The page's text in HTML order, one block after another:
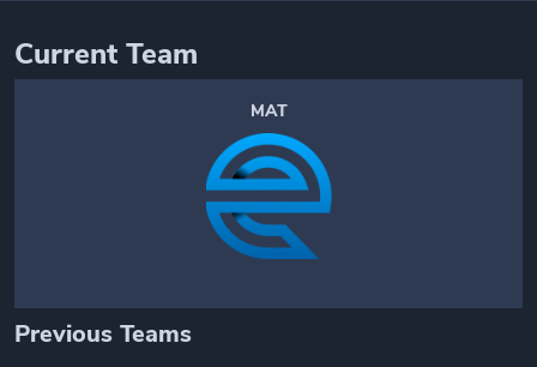
Current Team
MAT
Previous Teams